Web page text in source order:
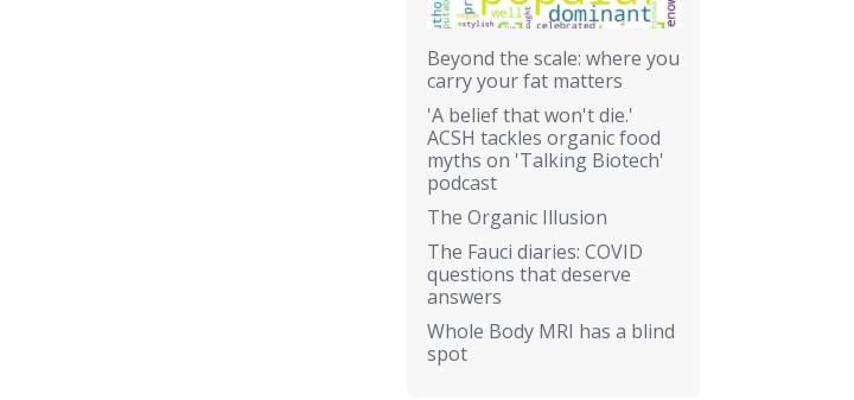
Beyond the scale: where you
carry your fat matters
'A belief that won't die.'
ACSH tackles organic food
myths on 'Talking Biotech'
podcast
The Organic Illusion
The Fauci diaries: COVID
questions that deserve
answers
Whole Body MRI has a blind
spot